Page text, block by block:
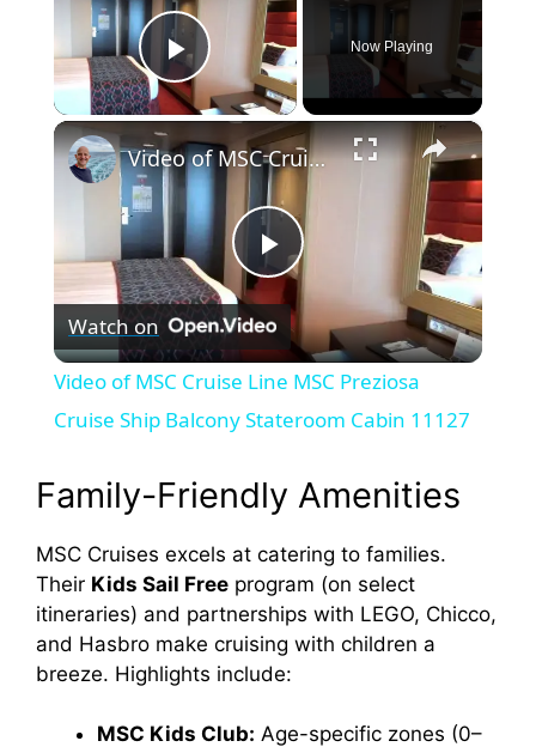
Play Video
Now Playing
×
P
l
a
y
V
i
Video of MSC Cruise Line MSC Preziosa Cruise Ship Balcony Stateroom Cabin 11127
Watch on
Video of MSC Cruise Line MSC Preziosa
Cruise Ship Balcony Stateroom Cabin 11127
Family-Friendly Amenities
MSC Cruises excels at catering to families.
Their Kids Sail Free program (on select
itineraries) and partnerships with LEGO, Chicco,
and Hasbro make cruising with children a
breeze. Highlights include:
MSC Kids Club: Age-specific zones (0–